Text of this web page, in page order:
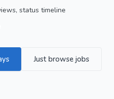
status timeline
Just browse jobs